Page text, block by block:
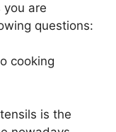
you are
questions:
cooking
is the